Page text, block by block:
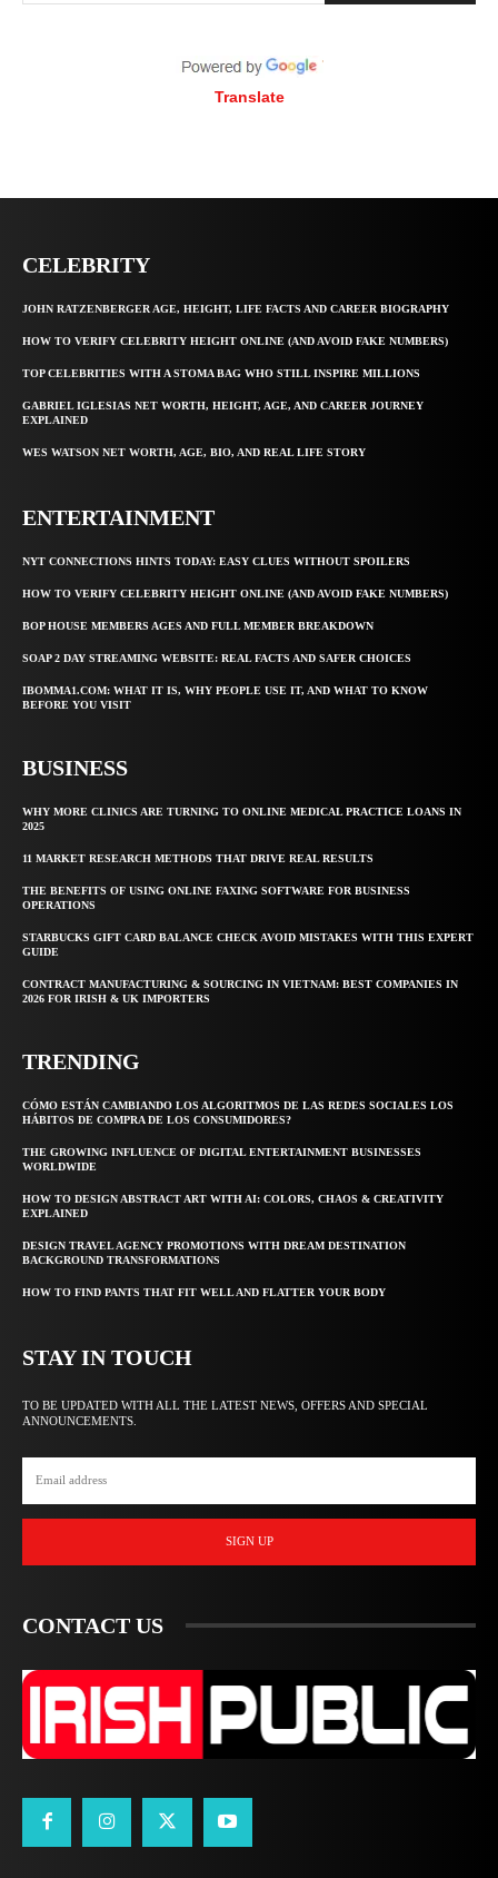
Translate
CELEBRITY
JOHN RATZENBERGER AGE, HEIGHT, LIFE FACTS AND CAREER BIOGRAPHY
HOW TO VERIFY CELEBRITY HEIGHT ONLINE (AND AVOID FAKE NUMBERS)
TOP CELEBRITIES WITH A STOMA BAG WHO STILL INSPIRE MILLIONS
GABRIEL IGLESIAS NET WORTH, HEIGHT, AGE, AND CAREER JOURNEY
EXPLAINED
WES WATSON NET WORTH, AGE, BIO, AND REAL LIFE STORY
ENTERTAINMENT
NYT CONNECTIONS HINTS TODAY: EASY CLUES WITHOUT SPOILERS
HOW TO VERIFY CELEBRITY HEIGHT ONLINE (AND AVOID FAKE NUMBERS)
BOP HOUSE MEMBERS AGES AND FULL MEMBER BREAKDOWN
SOAP 2 DAY STREAMING WEBSITE: REAL FACTS AND SAFER CHOICES
IBOMMA1.COM: WHAT IT IS, WHY PEOPLE USE IT, AND WHAT TO KNOW
BEFORE YOU VISIT
BUSINESS
WHY MORE CLINICS ARE TURNING TO ONLINE MEDICAL PRACTICE LOANS IN
2025
11 MARKET RESEARCH METHODS THAT DRIVE REAL RESULTS
THE BENEFITS OF USING ONLINE FAXING SOFTWARE FOR BUSINESS
OPERATIONS
STARBUCKS GIFT CARD BALANCE CHECK AVOID MISTAKES WITH THIS EXPERT
GUIDE
CONTRACT MANUFACTURING & SOURCING IN VIETNAM: BEST COMPANIES IN
2026 FOR IRISH & UK IMPORTERS
TRENDING
CÓMO ESTÁN CAMBIANDO LOS ALGORITMOS DE LAS REDES SOCIALES LOS
HÁBITOS DE COMPRA DE LOS CONSUMIDORES?
THE GROWING INFLUENCE OF DIGITAL ENTERTAINMENT BUSINESSES
WORLDWIDE
HOW TO DESIGN ABSTRACT ART WITH AI: COLORS, CHAOS & CREATIVITY
EXPLAINED
DESIGN TRAVEL AGENCY PROMOTIONS WITH DREAM DESTINATION
BACKGROUND TRANSFORMATIONS
HOW TO FIND PANTS THAT FIT WELL AND FLATTER YOUR BODY
STAY IN TOUCH
TO BE UPDATED WITH ALL THE LATEST NEWS, OFFERS AND SPECIAL
ANNOUNCEMENTS.
SIGN UP
CONTACT US